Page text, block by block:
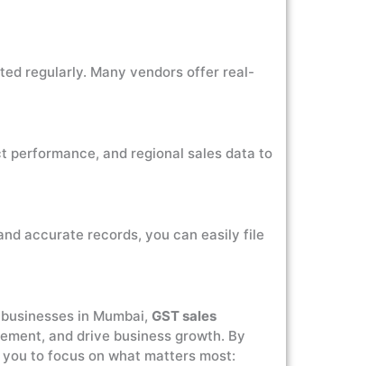
regularly. Many vendors offer real-
performance, and regional sales data to
accurate records, you can easily file
in Mumbai, GST sales
and drive business growth. By
to focus on what matters most: